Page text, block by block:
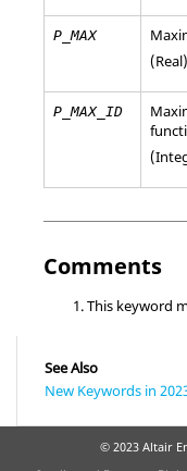
P_MAX
(Real)
P_MAX_ID
Comments
This keyword
See Also
New Keywords in
© 2023 Altair